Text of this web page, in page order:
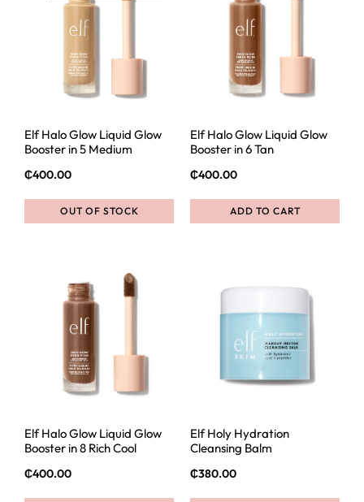
Elf Halo Glow Liquid Glow
Booster in 5 Medium
₵400.00
OUT OF STOCK
Elf Halo Glow Liquid Glow
Booster in 6 Tan
₵400.00
ADD TO CART
Elf Halo Glow Liquid Glow
Booster in 8 Rich Cool
₵400.00
Elf Holy Hydration
Cleansing Balm
₵380.00